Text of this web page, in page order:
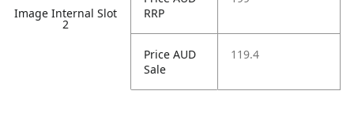
Image Internal Slot
2
RRP
Price AUD
Sale
119.4